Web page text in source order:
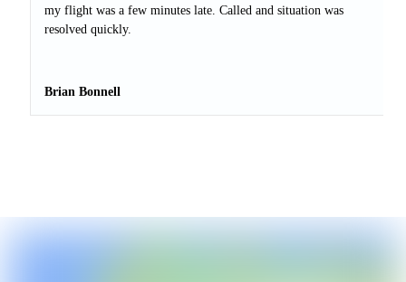
my flight was a few minutes late. Called and situation was
resolved quickly.
Brian Bonnell